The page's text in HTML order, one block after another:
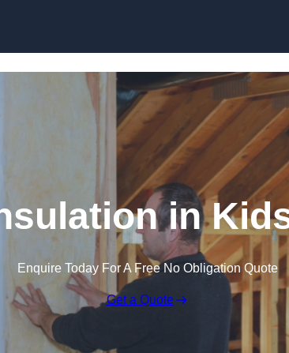
in
Enquire Today For A Free No Obligation Quote
Get a Quote